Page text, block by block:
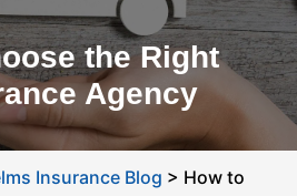
the Right
Agency
Insurance Blog > How to